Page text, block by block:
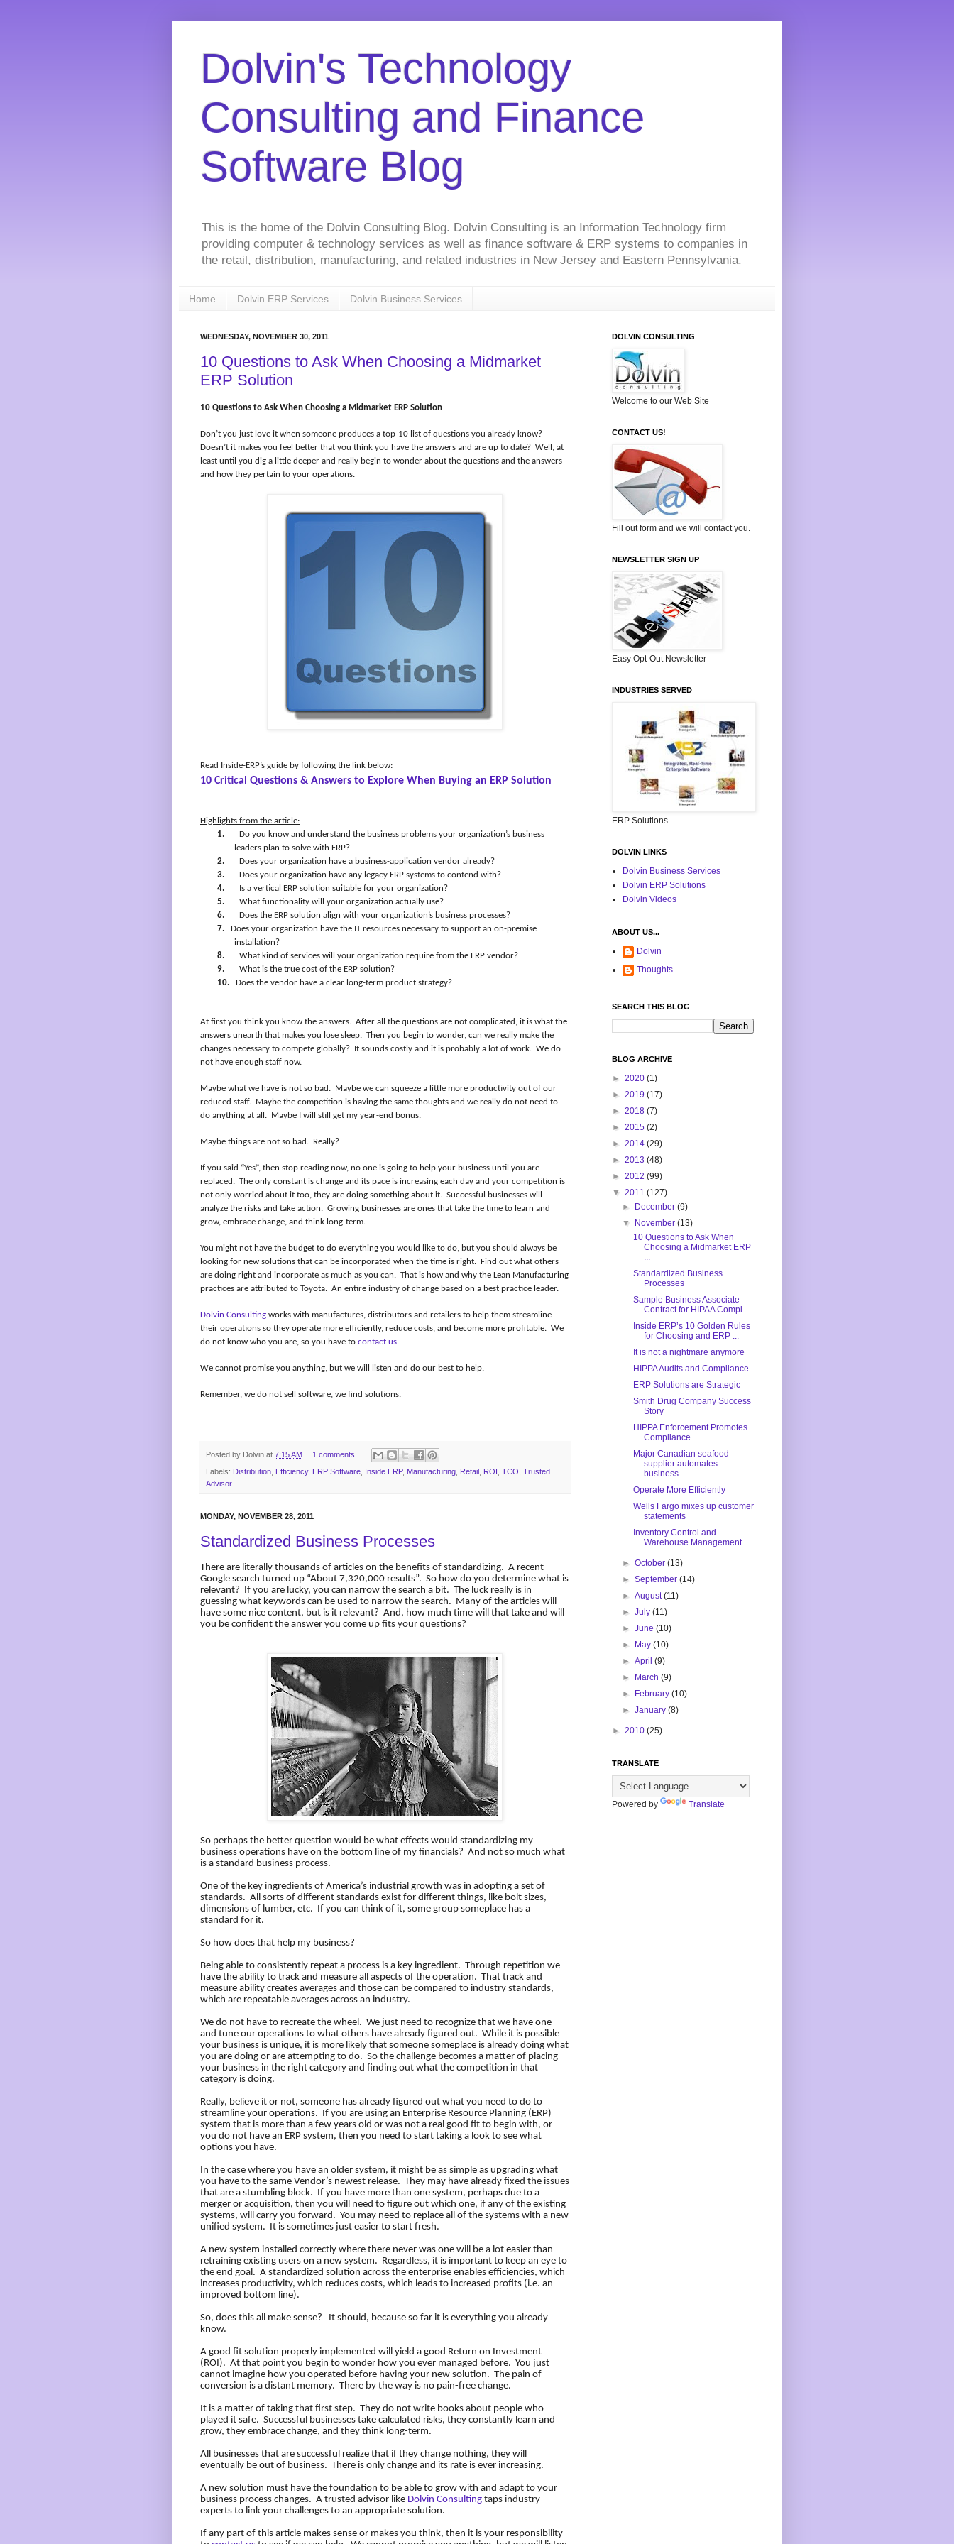
Dolvin's Technology
Consulting and Finance
Software Blog
This is the home of the Dolvin Consulting Blog. Dolvin Consulting is an Information Technology firm
providing computer & technology services as well as finance software & ERP systems to companies in
the retail, distribution, manufacturing, and related industries in New Jersey and Eastern Pennsylvania.
Home Dolvin ERP Services Dolvin Business Services
WEDNESDAY, NOVEMBER 30, 2011
10 Questions to Ask When Choosing a Midmarket
ERP Solution
10 Questions to Ask When Choosing a Midmarket ERP Solution
Don’t you just love it when someone produces a top-10 list of questions you already know?
Doesn’t it makes you feel better that you think you have the answers and are up to date? Well, at
least until you dig a little deeper and really begin to wonder about the questions and the answers
and how they pertain to your operations.
Read Inside-ERP’s guide by following the link below:
10 Critical Questions & Answers to Explore When Buying an ERP Solution
Highlights from the article:
1.
Do you know and understand the business problems your organization’s business
leaders plan to solve with ERP?
2.
Does your organization have a business-application vendor already?
3.
Does your organization have any legacy ERP systems to contend with?
4.
Is a vertical ERP solution suitable for your organization?
5.
What functionality will your organization actually use?
6.
Does the ERP solution align with your organization’s business processes?
7. Does your organization have the IT resources necessary to support an on-premise
installation?
8.
What kind of services will your organization require from the ERP vendor?
9.
What is the true cost of the ERP solution?
10.
Does the vendor have a clear long-term product strategy?
At first you think you know the answers. After all the questions are not complicated, it is what the
answers unearth that makes you lose sleep. Then you begin to wonder, can we really make the
changes necessary to compete globally? It sounds costly and it is probably a lot of work. We do
not have enough staff now.
Maybe what we have is not so bad. Maybe we can squeeze a little more productivity out of our
reduced staff. Maybe the competition is having the same thoughts and we really do not need to
do anything at all. Maybe I will still get my year-end bonus.
Maybe things are not so bad. Really?
If you said “Yes”, then stop reading now, no one is going to help your business until you are
replaced. The only constant is change and its pace is increasing each day and your competition is
not only worried about it too, they are doing something about it. Successful businesses will
analyze the risks and take action. Growing businesses are ones that take the time to learn and
grow, embrace change, and think long-term.
You might not have the budget to do everything you would like to do, but you should always be
looking for new solutions that can be incorporated when the time is right. Find out what others
are doing right and incorporate as much as you can. That is how and why the Lean Manufacturing
practices are attributed to Toyota. An entire industry of change based on a best practice leader.
Dolvin Consulting works with manufactures, distributors and retailers to help them streamline
their operations so they operate more efficiently, reduce costs, and become more profitable. We
do not know who you are, so you have to contact us.
We cannot promise you anything, but we will listen and do our best to help.
Remember, we do not sell software, we find solutions.
Posted by Dolvin at 7:15 AM 1 comments
Labels: Distribution Efficiency, ERP Software Inside ERP, Manufacturing Retail ROI TCO Trusted
Advisor
MONDAY, NOVEMBER 28, 2011
Standardized Business Processes
There are literally thousands of articles on the benefits of standardizing. A recent
Google search turned up “About 7,320,000 results”. So how do you determine what is
relevant?
If you are lucky, you can narrow the search a bit. The luck really is in
guessing what keywords can be used to narrow the search. Many of the articles will
have some nice content, but is it relevant? And, how much time will that take and will
you be confident the answer you come up fits your questions?
So perhaps the better question would be what effects would standardizing my
business operations have on the bottom line of my financials? And not so much what
is a standard business process.
One of the key ingredients of America’s industrial growth was in adopting a set of
standards. All sorts of different standards exist for different things, like bolt sizes,
dimensions of lumber, etc.
If you can think of it, some group someplace has a
standard for it.
So how does that help my business?
Being able to consistently repeat a process is a key ingredient. Through repetition we
have the ability to track and measure all aspects of the operation. That track and
measure ability creates averages and those can be compared to industry standards,
which are repeatable averages across an industry.
We do not have to recreate the wheel. We just need to recognize that we have one
and tune our operations to what others have already figured out. While it is possible
your business is unique, it is more likely that someone someplace is already doing what
you are doing or are attempting to do. So the challenge becomes a matter of placing
your business in the right category and finding out what the competition in that
category is doing.
Really, believe it or not, someone has already figured out what you need to do to
streamline your operations.
If you are using an Enterprise Resource Planning (ERP)
system that is more than a few years old or was not a real good fit to begin with, or
you do not have an ERP system, then you need to start taking a look to see what
options you have.
In the case where you have an older system, it might be as simple as upgrading what
you have to the same Vendor’s newest release. They may have already fixed the issues
that are a stumbling block.
If you have more than one system, perhaps due to a
merger or acquisition, then you will need to figure out which one, if any of the existing
systems, will carry you forward. You may need to replace all of the systems with a new
unified system.
It is sometimes just easier to start fresh.
A new system installed correctly where there never was one will be a lot easier than
retraining existing users on a new system. Regardless, it is important to keep an eye to
the end goal. A standardized solution across the enterprise enables efficiencies, which
increases productivity, which reduces costs, which leads to increased profits (i.e. an
improved bottom line).
So, does this all make sense?
It should, because so far it is everything you already
know.
A good fit solution properly implemented will yield a good Return on Investment
(ROI). At that point you begin to wonder how you ever managed before. You just
cannot imagine how you operated before having your new solution. The pain of
conversion is a distant memory. There by the way is no pain-free change.
It is a matter of taking that first step. They do not write books about people who
played it safe. Successful businesses take calculated risks, they constantly learn and
grow, they embrace change, and they think long-term.
All businesses that are successful realize that if they change nothing, they will
eventually be out of business. There is only change and its rate is ever increasing.
A new solution must have the foundation to be able to grow with and adapt to your
business process changes. A trusted advisor like Dolvin Consulting taps industry
experts to link your challenges to an appropriate solution.
If any part of this article makes sense or makes you think, then it is your responsibility
DOLVIN CONSULTING
Welcome to our Web Site
CONTACT US!
Fill out form and we will contact you.
NEWSLETTER SIGN UP
Easy Opt-Out Newsletter
INDUSTRIES SERVED
ERP Solutions
DOLVIN LINKS
Dolvin Business Services
Dolvin ERP Solutions
Dolvin Videos
ABOUT US...
Dolvin
Thoughts
SEARCH THIS BLOG
BLOG ARCHIVE
► 2020 (1)
► 2019 (17)
► 2018 (7)
► 2015 (2)
► 2014 (29)
► 2013 (48)
► 2012 (99)
▼ 2011 (127)
►
December(9)
▼
November(13)
10 Questions to Ask When
Choosing a Midmarket ERP
...
Standardized Business
Processes
Sample Business Associate
Contract for HIPAA Compl...
Inside ERP’s 10 Golden Rules
for Choosing and ERP ...
It is not a nightmare anymore
HIPPA Audits and Compliance
ERP Solutions are Strategic
Smith Drug Company Success
Story
HIPPA Enforcement Promotes
Compliance
Major Canadian seafood
supplier automates
business…
Operate More Efficiently
Wells Fargo mixes up customer
statements
Inventory Control and
Warehouse Management
►October(13)
►September(14)
►August(11)
►July(11)
►June(10)
►
May(10)
►April(9)
►
March(9)
►
February(10)
►January(8)
► 2010 (25)
TRANSLATE
Powered by Translate